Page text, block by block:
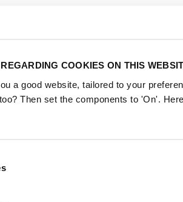
COOKIES ON THIS
a good website, tailored to your
Then set the components to 'On'.